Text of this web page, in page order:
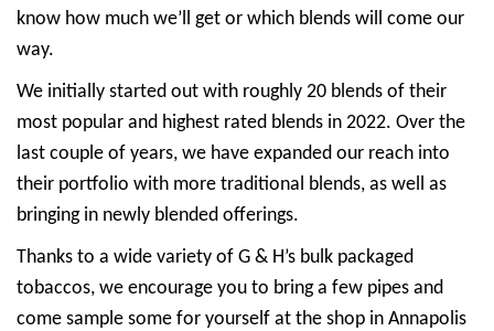
know how much we’ll get or which blends will come our
way.
We initially started out with roughly 20 blends of their
most popular and highest rated blends in 2022. Over the
last couple of years, we have expanded our reach into
their portfolio with more traditional blends, as well as
bringing in newly blended offerings.
Thanks to a wide variety of G & H’s bulk packaged
tobaccos, we encourage you to bring a few pipes and
come sample some for yourself at the shop in Annapolis